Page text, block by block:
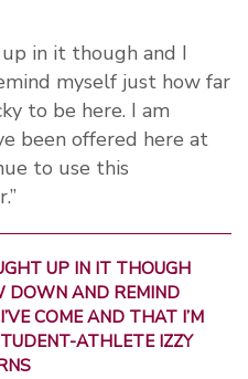
in it though and I
myself just how far
to be here. I am
been offered here at
to use this
UP IN IT THOUGH
DOWN AND REMIND
COME AND THAT I’M
ATHLETE IZZY